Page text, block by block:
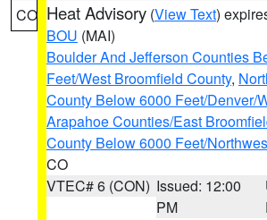
CO Heat Advisory (View Text)
BOU (MAI)
Boulder And Jefferson Counties
Feet/West Broomfield County,
County Below 6000 Feet/Denver/
Arapahoe Counties/East
County Below 6000 Feet/
CO
VTEC# 6 (CON) Issued: 12:00
PM